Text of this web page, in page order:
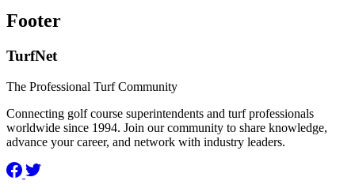
Footer
TurfNet
The Professional Turf Community
Connecting golf course superintendents and turf professionals
worldwide since 1994. Join our community to share knowledge,
advance your career, and network with industry leaders.